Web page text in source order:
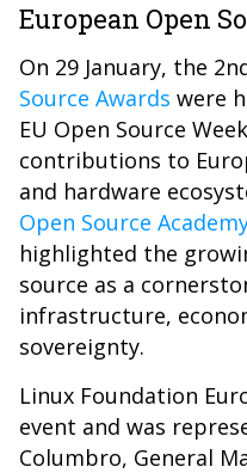
European Open
On 29 January, the
Source Awards were
EU Open Source
contributions to
and hardware
Open Source
highlighted the
source as a
infrastructure,
sovereignty.
Linux Foundation
event and was
Columbro, General